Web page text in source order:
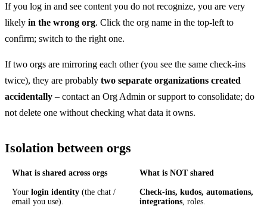
If you log in and see content you do not recognize, you are very
likely in the wrong org. Click the org name in the top-left to
confirm; switch to the right one.
If two orgs are mirroring each other (you see the same check-ins
twice), they are probably two separate organizations created
accidentally – contact an Org Admin or support to consolidate; do
not delete one without checking what data it owns.
Isolation between orgs
What is shared across orgs What is NOT shared
Your login identity (the chat /
email you use).
Check-ins, kudos, automations,
integrations , roles.